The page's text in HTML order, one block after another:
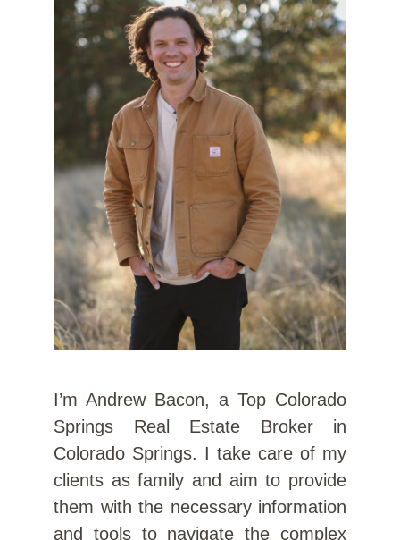
I’m Andrew Bacon, a Top Colorado
Springs Real Estate Broker in
Colorado Springs. I take care of my
clients as family and aim to provide
them with the necessary information
and tools to navigate the complex